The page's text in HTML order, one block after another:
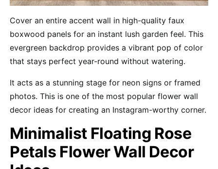
Cover an entire accent wall in high-quality faux
boxwood panels for an instant lush garden feel. This
evergreen backdrop provides a vibrant pop of color
that stays perfect year-round without watering.
It acts as a stunning stage for neon signs or framed
photos. This is one of the most popular flower wall
decor ideas for creating an Instagram-worthy corner.
Minimalist Floating Rose
Petals Flower Wall Decor